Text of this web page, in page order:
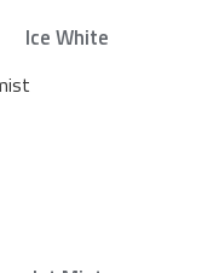
Ice White